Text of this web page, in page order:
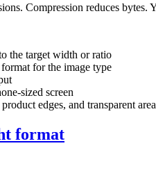
Compression reduces bytes.
the target width or ratio
for the image type
sized screen
edges, and transparent
format